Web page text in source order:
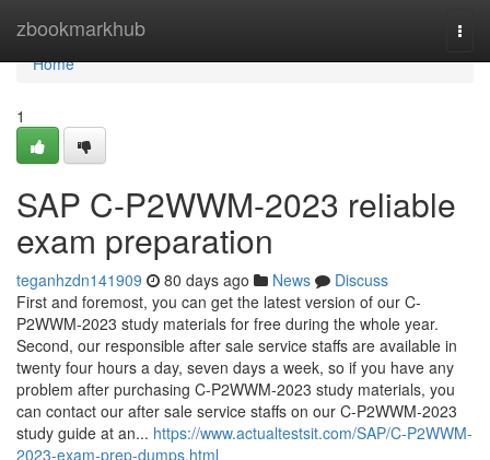
zbookmarkhub
Home
Home
1
SAP C-P2WWM-2023 reliable
exam preparation
teganhzdn141909 80 days ago News
Discuss
First and foremost, you can get the latest version of our C-
P2WWM-2023 study materials for free during the whole year.
Second, our responsible after sale service staffs are available in
twenty four hours a day, seven days a week, so if you have any
problem after purchasing C-P2WWM-2023 study materials, you
can contact our after sale service staffs on our C-P2WWM-2023
study guide at an... https://www.actualtestsit.com/SAP/C-P2WWM-
2023-exam-prep-dumps.html